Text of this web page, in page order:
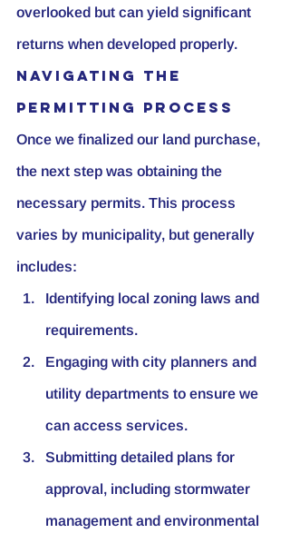
overlooked but can yield significant
returns when developed properly.
Navigating the
Permitting Process
Once we finalized our land purchase,
the next step was obtaining the
necessary permits. This process
varies by municipality, but generally
includes:
Identifying local zoning laws and
requirements.
Engaging with city planners and
utility departments to ensure we
can access services.
Submitting detailed plans for
approval, including stormwater
management and environmental